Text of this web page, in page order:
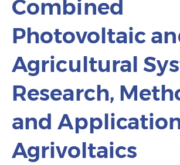
Combined
Photovoltaic
Agricultural
Research,
and
Agrivoltaics